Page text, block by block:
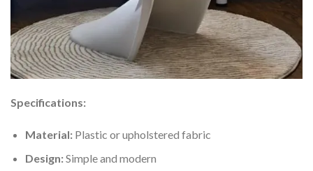
Specifications:
Material:Plastic or upholstered fabric
Design:Simple and modern